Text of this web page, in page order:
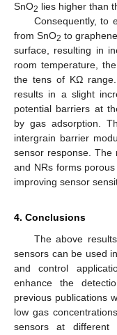
SnO2 lies higher than
Consequently, to
from SnO2 to
surface, resulting in
room temperature,
the tens of KΩ
results in a slight
potential barriers at
by gas adsorption.
intergrain barrier
sensor response. The
and NRs forms
improving sensor
4. Conclusions
The above
sensors can be used
and control
enhance the
previous publications
low gas
sensors at different